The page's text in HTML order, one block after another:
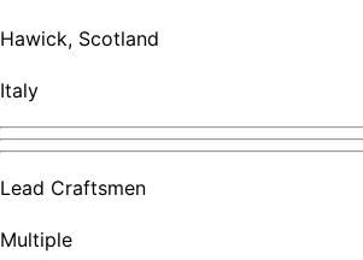
Hawick, Scotland
Italy
Lead Craftsmen
Multiple